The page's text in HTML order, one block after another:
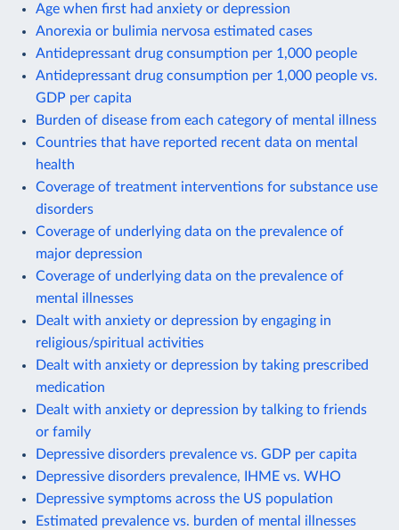
Age when first had anxiety or depression
Anorexia or bulimia nervosa estimated cases
Antidepressant drug consumption per 1,000 people
Antidepressant drug consumption per 1,000 people vs.
GDP per capita
Burden of disease from each category of mental illness
Countries that have reported recent data on mental
health
Coverage of treatment interventions for substance use
disorders
Coverage of underlying data on the prevalence of
major depression
Coverage of underlying data on the prevalence of
mental illnesses
Dealt with anxiety or depression by engaging in
religious/spiritual activities
Dealt with anxiety or depression by taking prescribed
medication
Dealt with anxiety or depression by talking to friends
or family
Depressive disorders prevalence vs. GDP per capita
Depressive disorders prevalence, IHME vs. WHO
Depressive symptoms across the US population
Estimated prevalence vs. burden of mental illnesses